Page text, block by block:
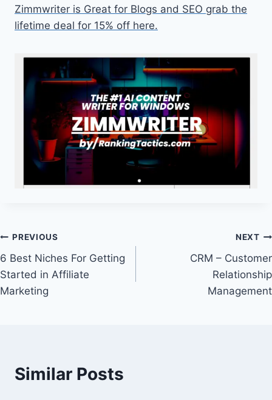
Zimmwriter is Great for Blogs and SEO grab the
lifetime deal for 15% off here.
Post
navigation
PREVIOUS
6 Best Niches For Getting
Started in Affiliate
Marketing
NEXT
CRM – Customer
Relationship
Management
Similar Posts